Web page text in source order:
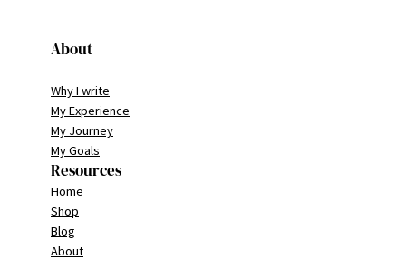
About
Why I write
My Experience
My Journey
My Goals
Resources
Home
Shop
Blog
About